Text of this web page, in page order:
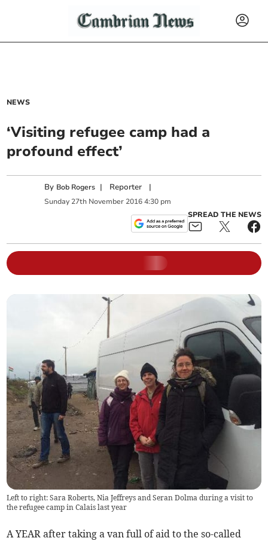
NEWS
‘Visiting refugee camp had a
profound effect’
By Bob Rogers | Reporter |
Sunday 27th November 2016 4:30 pm
SPREAD THE NEWS
Left to right: Sara Roberts, Nia Jeffreys and Seran Dolma during a visit to
the refugee camp in Calais last year
A YEAR after taking a van full of aid to the so-called